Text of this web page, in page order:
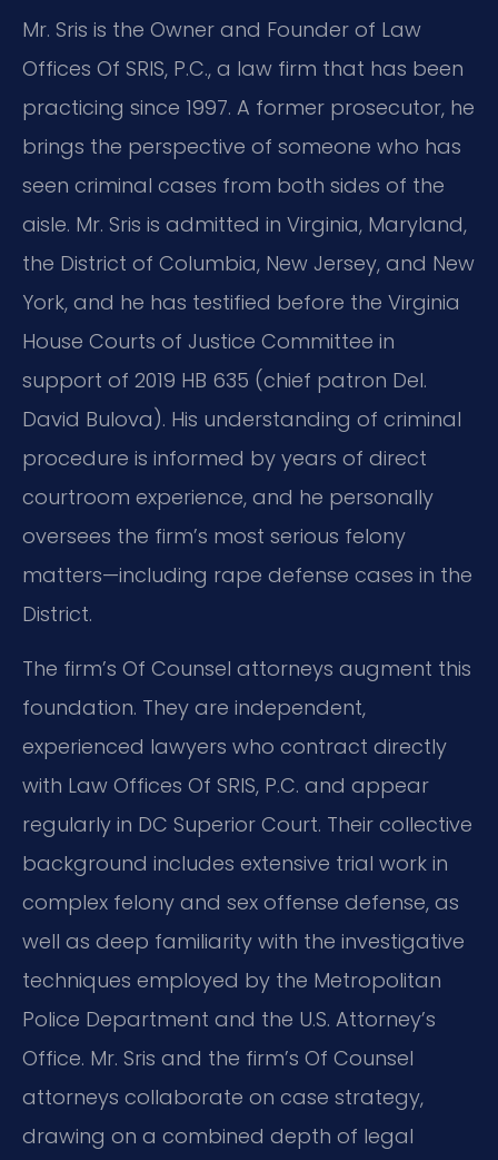
Mr. Sris is the Owner and Founder of Law
Offices Of SRIS, P.C., a law firm that has been
practicing since 1997. A former prosecutor, he
brings the perspective of someone who has
seen criminal cases from both sides of the
aisle. Mr. Sris is admitted in Virginia, Maryland,
the District of Columbia, New Jersey, and New
York, and he has testified before the Virginia
House Courts of Justice Committee in
support of 2019 HB 635 (chief patron Del.
David Bulova). His understanding of criminal
procedure is informed by years of direct
courtroom experience, and he personally
oversees the firm’s most serious felony
matters—including rape defense cases in the
District.
The firm’s Of Counsel attorneys augment this
foundation. They are independent,
experienced lawyers who contract directly
with Law Offices Of SRIS, P.C. and appear
regularly in DC Superior Court. Their collective
background includes extensive trial work in
complex felony and sex offense defense, as
well as deep familiarity with the investigative
techniques employed by the Metropolitan
Police Department and the U.S. Attorney’s
Office. Mr. Sris and the firm’s Of Counsel
attorneys collaborate on case strategy,
drawing on a combined depth of legal